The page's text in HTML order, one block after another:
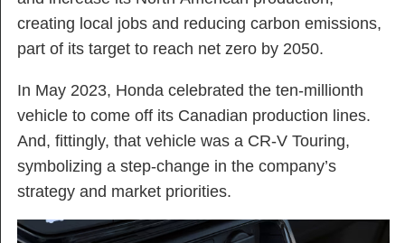
creating local jobs and reducing carbon emissions,
part of its target to reach net zero by 2050.
In May 2023, Honda celebrated the ten-millionth
vehicle to come off its Canadian production lines.
And, fittingly, that vehicle was a CR-V Touring,
symbolizing a step-change in the company’s
strategy and market priorities.